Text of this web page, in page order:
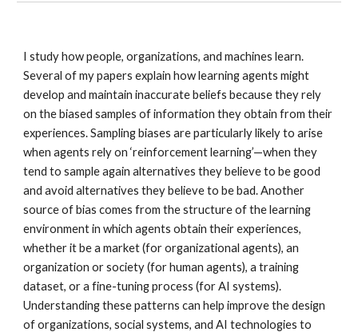
I study how people, organizations, and machines learn.
Several of my papers explain how learning agents might
develop and maintain inaccurate beliefs because they rely
on the biased samples of information they obtain from their
experiences. Sampling biases are particularly likely to arise
when agents rely on ‘reinforcement learning’—when they
tend to sample again alternatives they believe to be good
and avoid alternatives they believe to be bad. Another
source of bias comes from the structure of the learning
environment in which agents obtain their experiences,
whether it be a market (for organizational agents), an
organization or society (for human agents), a training
dataset, or a fine-tuning process (for AI systems).
Understanding these patterns can help improve the design
of organizations, social systems, and AI technologies to